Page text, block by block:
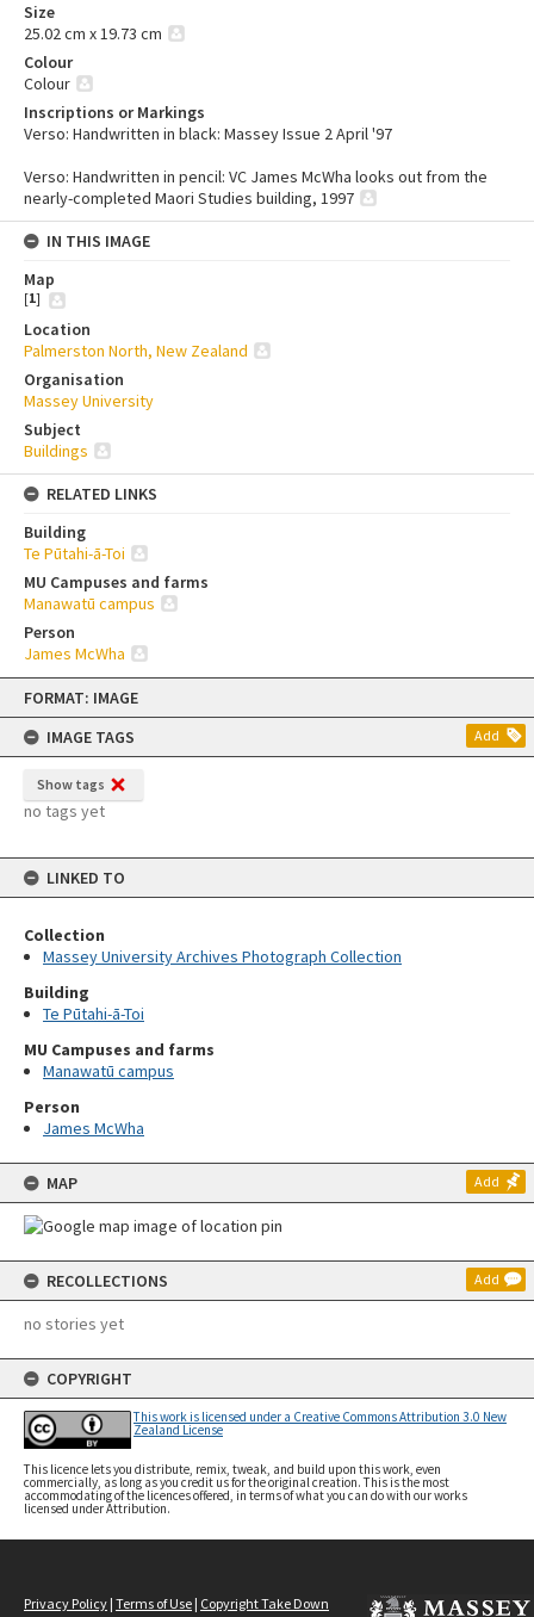
Skip
content
FORMAT: IMAGE
IMAGE TAGS
Add
Show tags
no tags yet
LINKED TO
Collection
Massey University Archives Photograph Collection
Building
Te Pūtahi-ā-Toi
MU Campuses and farms
Manawatū campus
Person
James McWha
MAP Add
RECOLLECTIONS Add
no stories yet
COPYRIGHT
This work is licensed under a Creative Commons Attribution 3.0 New
Zealand License
This licence lets you distribute, remix, tweak, and build upon this work, even
commercially, as long as you credit us for the original creation. This is the most
accommodating of the licences offered, in terms of what you can do with our works
licensed under Attribution.
Size
25.02 cm x 19.73 cm
Colour
Colour
Inscriptions or Markings
Verso: Handwritten in black: Massey Issue 2 April '97
Verso: Handwritten in pencil: VC James McWha looks out from the
nearly-completed Maori Studies building, 1997
IN THIS IMAGE
Map
[1]
Location
Palmerston North, New Zealand
Organisation
Massey University
Subject
Buildings
RELATED LINKS
Building
Te Pūtahi-ā-Toi
MU Campuses and farms
Manawatū campus
Person
James McWha
Privacy Policy | Terms of Use | Copyright Take Down